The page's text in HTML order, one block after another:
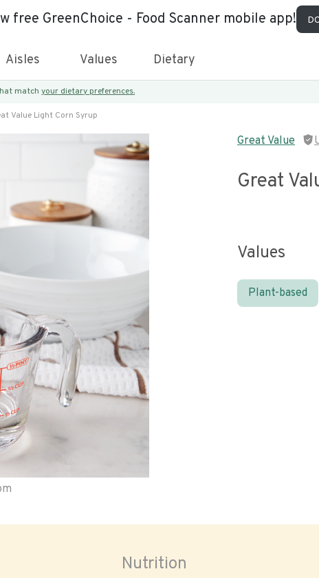
free GreenChoice - Food Scanner mobile app!
Aisles Values Dietary
match your dietary preferences.
Value Light Corn Syrup
Great Value
Great
Values
Plant-based
Nutrition